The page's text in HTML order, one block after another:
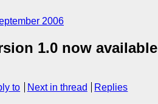
2006
1.0 now available
to Next in thread Replies